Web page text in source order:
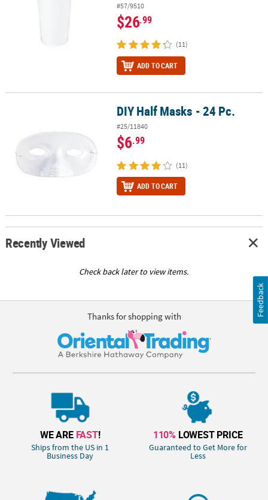
#57/9510
$26.99
(11)
ADD TO CART
DIY Half Masks - 24 Pc.
#25/11840
$6.99
(11)
ADD TO CART
Recently Viewed
Check back later to view items.
Thanks for shopping with
WE ARE FAST!
Ships from the US in 1
Business Day
110% LOWEST PRICE
Guaranteed to Get More for
Less
Feedback